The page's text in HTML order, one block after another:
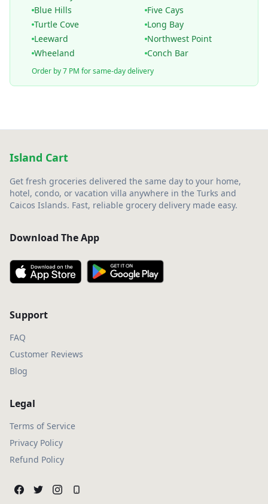
Blue Hills
Five Cays
Turtle Cove
Long Bay
Leeward
Northwest Point
Wheeland
Conch Bar
Order by 7 PM for same-day delivery
Island Cart
Get fresh groceries delivered the same day to your home,
hotel, condo, or vacation villa anywhere in the Turks and
Caicos Islands. Fast, reliable grocery delivery made easy.
Download The App
Support
FAQ
Customer Reviews
Blog
Legal
Terms of Service
Privacy Policy
Refund Policy